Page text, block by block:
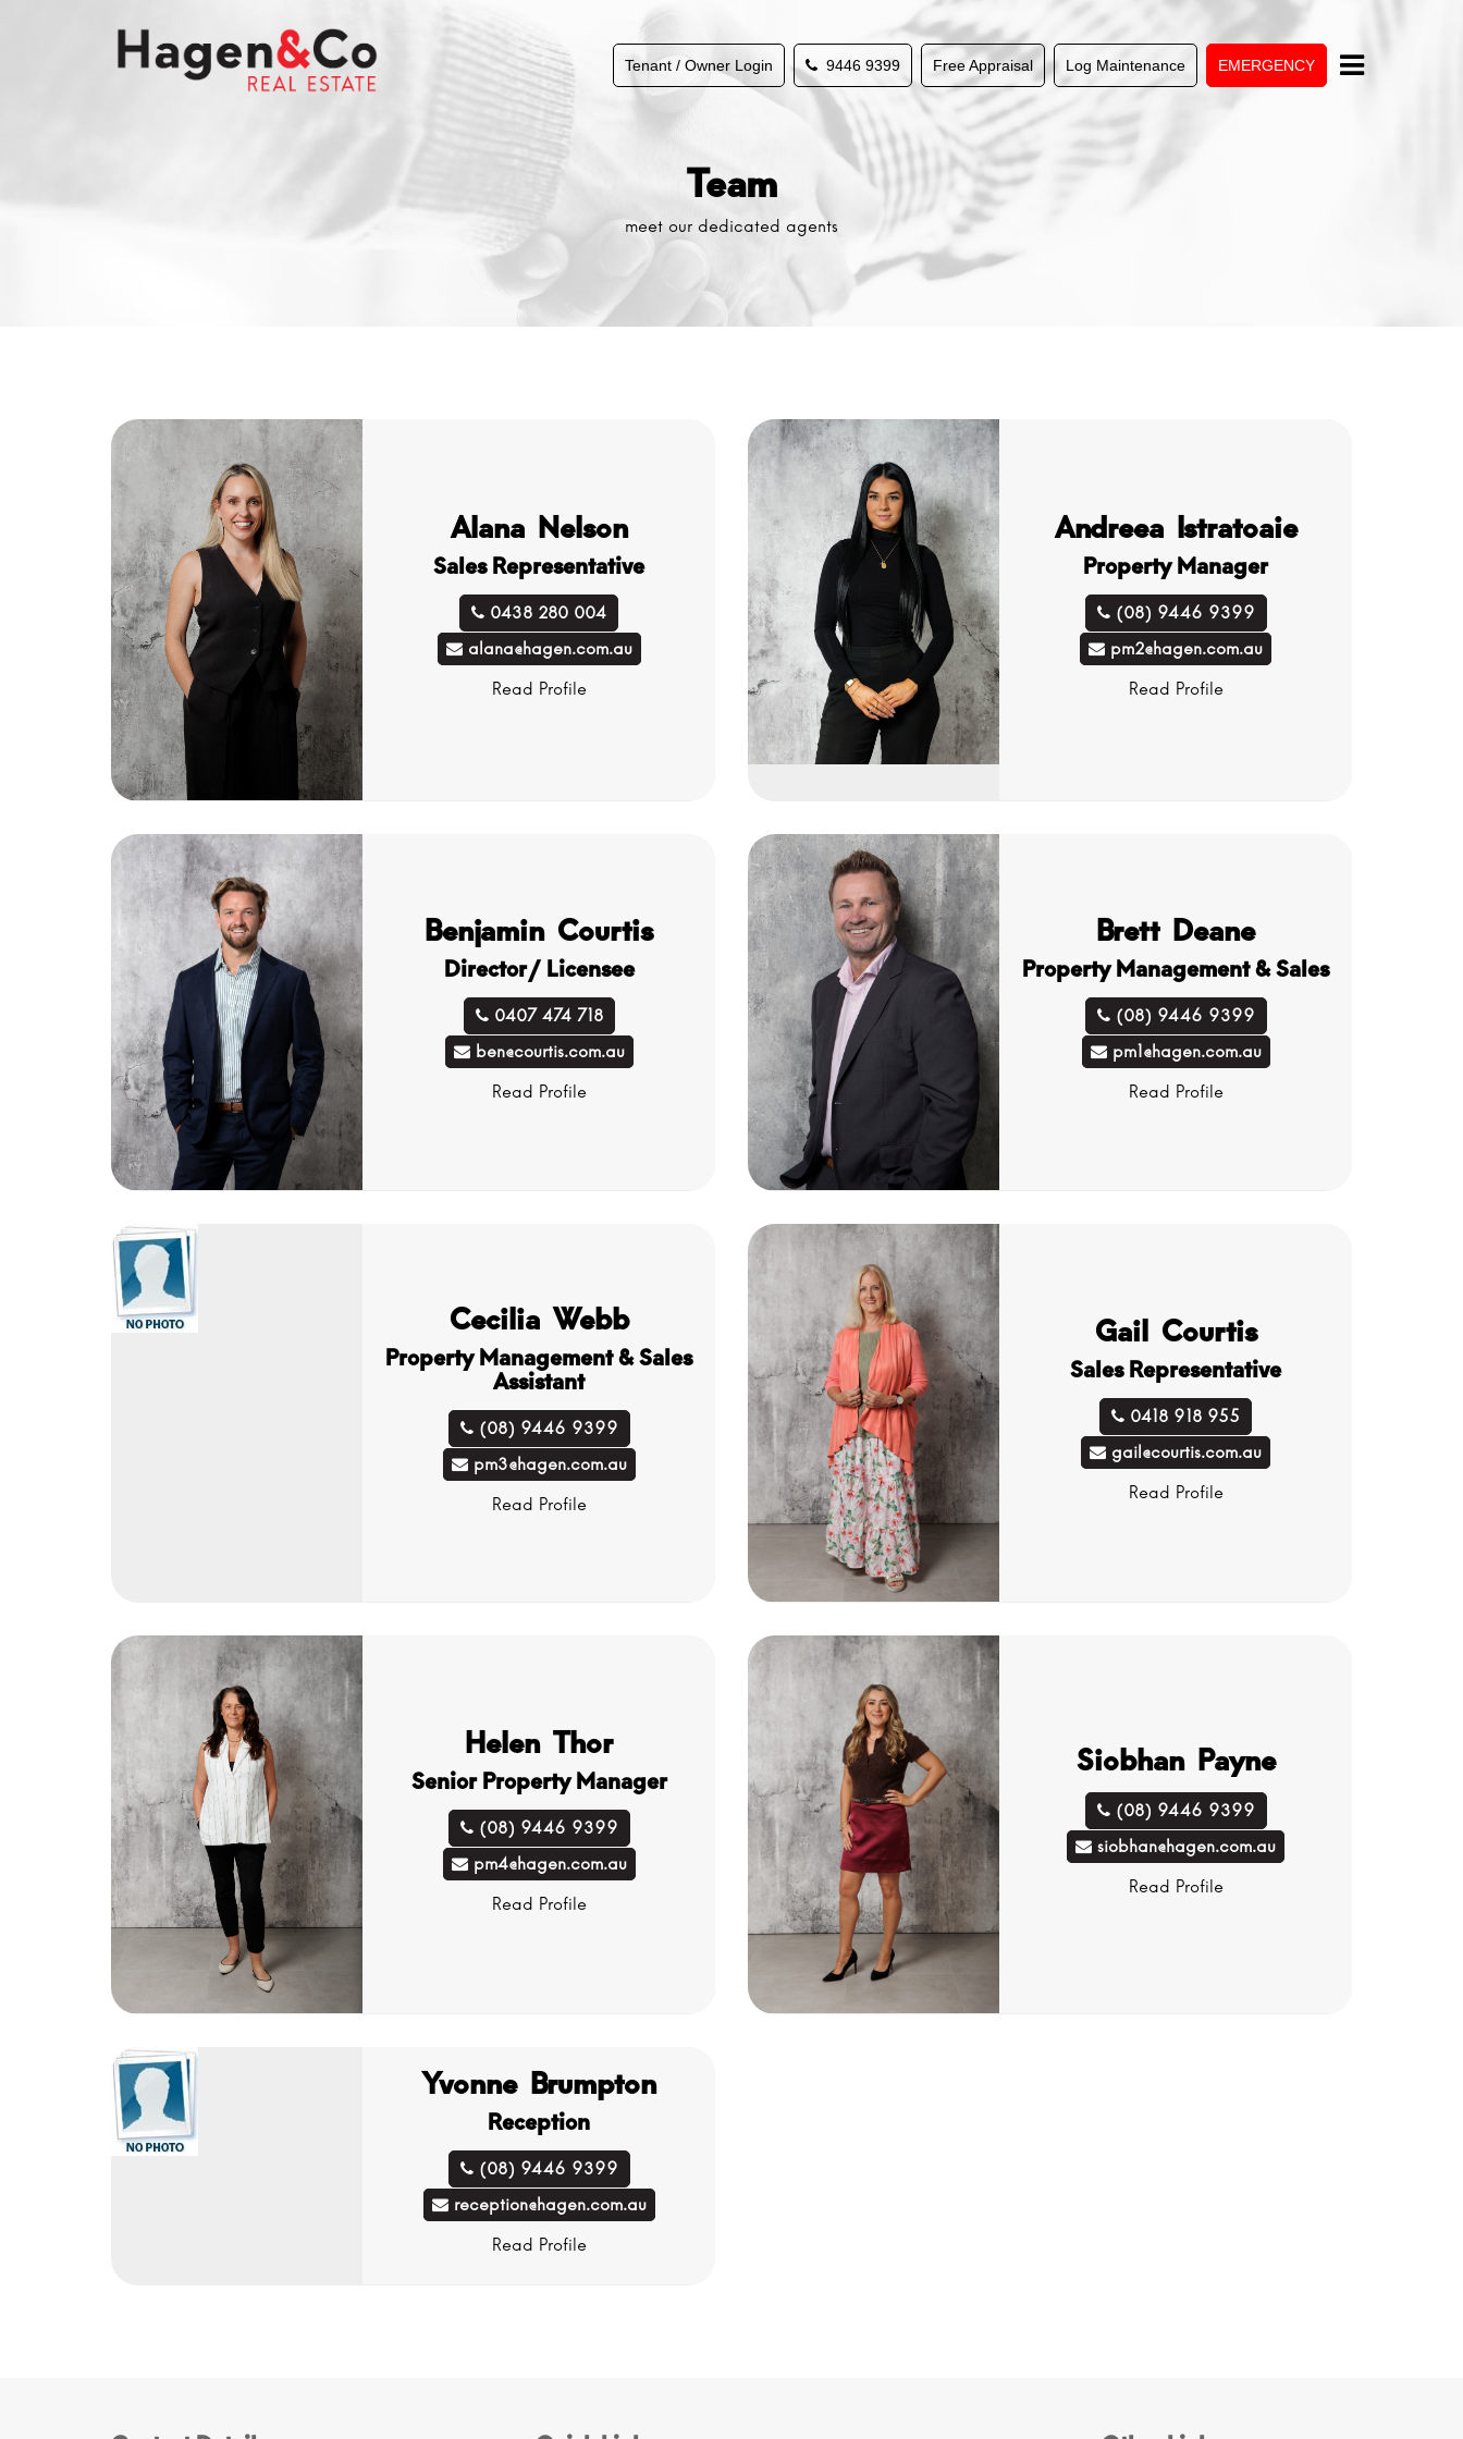
Tenant / Owner Login 9446 9399 Free Appraisal Log Maintenance EMERGENCY
Team
meet our dedicated agents
Alana Nelson
Sales Representative
0438 280 004
alana@hagen.com.au
Read Profile
Andreea Istratoaie
Property Manager
(08) 9446 9399
pm2@hagen.com.au
Read Profile
Benjamin Courtis
Director/ Licensee
0407 474 718
ben@courtis.com.au
Read Profile
Brett Deane
Property Management & Sales
(08) 9446 9399
pm1@hagen.com.au
Read Profile
Cecilia Webb
Property Management & Sales
Assistant
(08) 9446 9399
pm3@hagen.com.au
Read Profile
Gail Courtis
Sales Representative
0418 918 955
gail@courtis.com.au
Read Profile
Helen Thor
Senior Property Manager
(08) 9446 9399
pm4@hagen.com.au
Read Profile
Siobhan Payne
(08) 9446 9399
siobhan@hagen.com.au
Read Profile
Yvonne Brumpton
Reception
(08) 9446 9399
reception@hagen.com.au
Read Profile